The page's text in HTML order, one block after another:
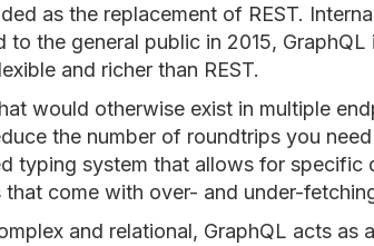
as the replacement of REST.
to the general public in 2015, GraphQL
and richer than REST.
would otherwise exist in multiple
the number of roundtrips you
typing system that allows for specific
that come with over- and under-
and relational, GraphQL acts as